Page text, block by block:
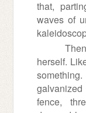
that,
waves of
herself.
fence,